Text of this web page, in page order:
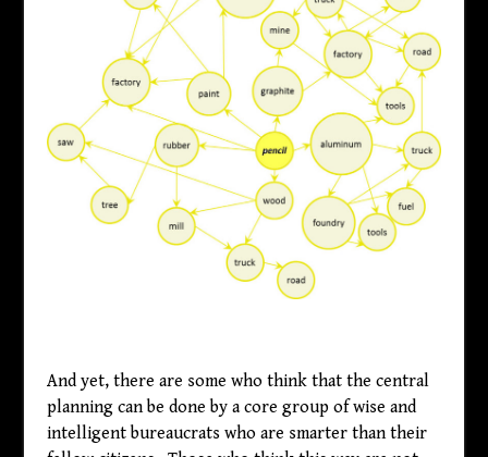
And yet, there are some who think that the central
planning can be done by a core group of wise and
intelligent bureaucrats who are smarter than their